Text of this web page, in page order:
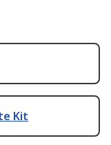
Kit